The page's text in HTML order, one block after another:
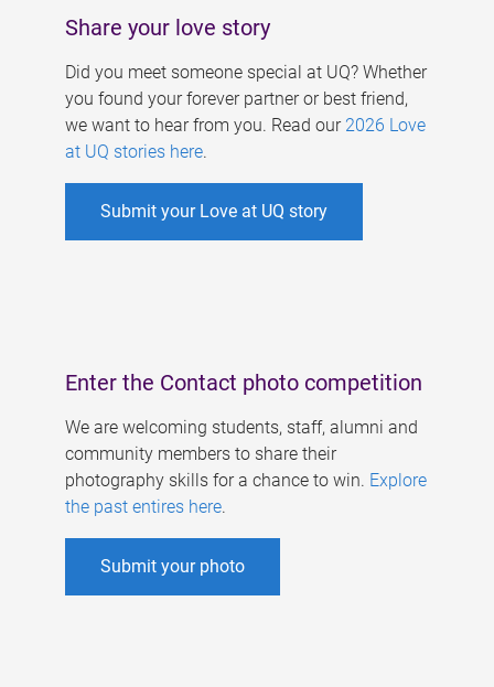
Share your love story
Did you meet someone special at UQ? Whether
you found your forever partner or best friend,
we want to hear from you. Read our 2026 Love
at UQ stories here.
Submit your Love at UQ story
Enter the Contact photo competition
We are welcoming students, staff, alumni and
community members to share their
photography skills for a chance to win. Explore
the past entires here.
Submit your photo